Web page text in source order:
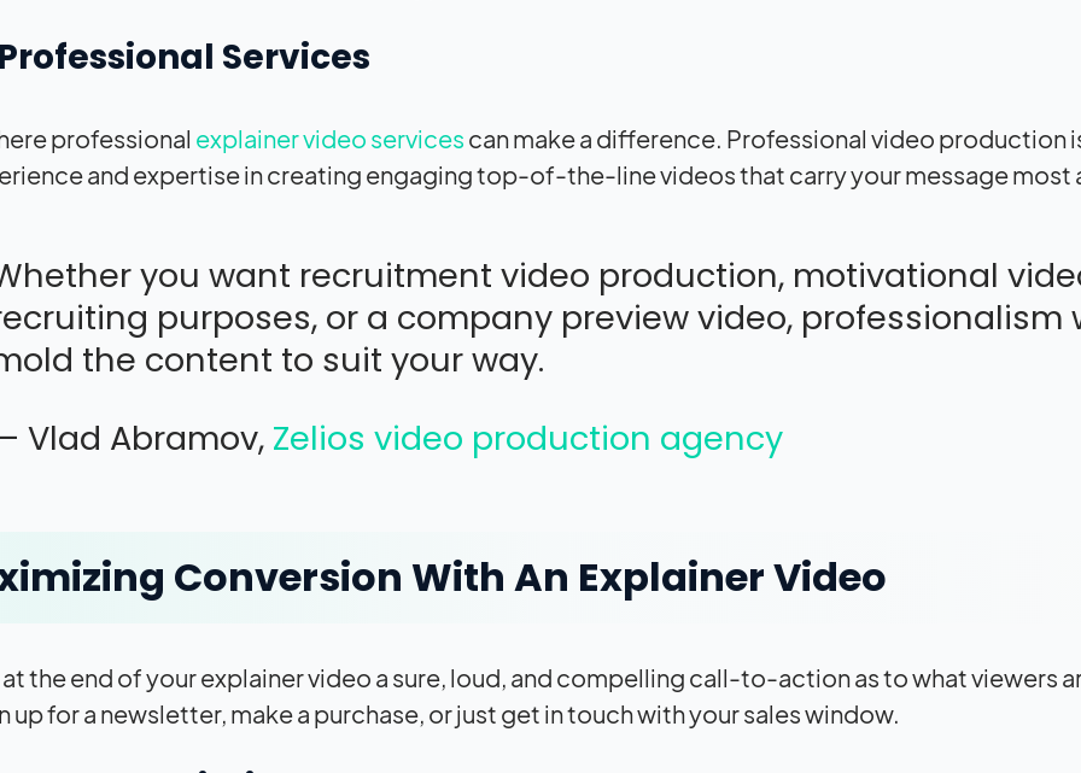
Services
professional explainer video services can make a difference. Professional video production
and expertise in creating engaging top-of-the-line videos that carry your message most
you want recruitment video production, motivational
purposes, or a company preview video, professionalism
the content to suit your way.
Vlad Abramov, Zelios video production agency
Conversion With An Explainer Video
the end of your explainer video a sure, loud, and compelling call-to-action as to what viewers
up for a newsletter, make a purchase, or just get in touch with your sales window.